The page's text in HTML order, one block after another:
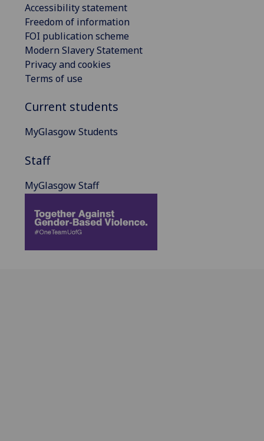
Accessibility statement
Freedom of information
FOI publication scheme
Modern Slavery Statement
Privacy and cookies
Terms of use
Current students
MyGlasgow Students
Staff
MyGlasgow Staff